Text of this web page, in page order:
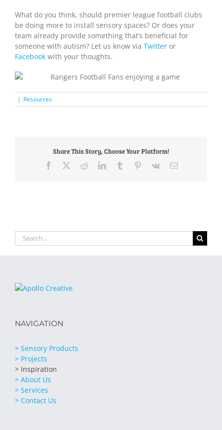
What do you think, should premier league football clubs
be doing more to install sensory spaces? Or does your
team already provide something that’s beneficial for
someone with autism? Let us know via Twitter or
Facebook with your thoughts.
| Resources
Share This Story, Choose Your Platform!
Facebook RedditLinkedInTumblr Pinterest
Vk Email
Search
for:
NAVIGATION
> Sensory Products
> Projects
> Inspiration
> About Us
> Services
> Contact Us